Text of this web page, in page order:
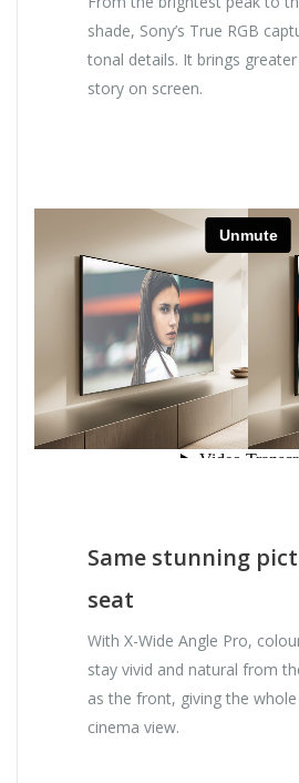
shade, Sony’s True RGB
tonal details. It brings
story on screen.
Same stunning
seat
With X-Wide Angle Pro,
stay vivid and natural from
as the front, giving the
cinema view.